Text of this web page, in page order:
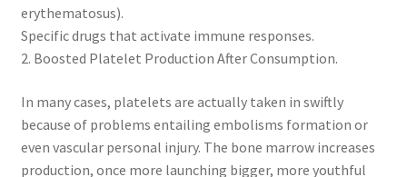
erythematosus).
Specific drugs that activate immune responses.
2. Boosted Platelet Production After Consumption.
In many cases, platelets are actually taken in swiftly
because of problems entailing embolisms formation or
even vascular personal injury. The bone marrow increases
production, once more launching bigger, more youthful